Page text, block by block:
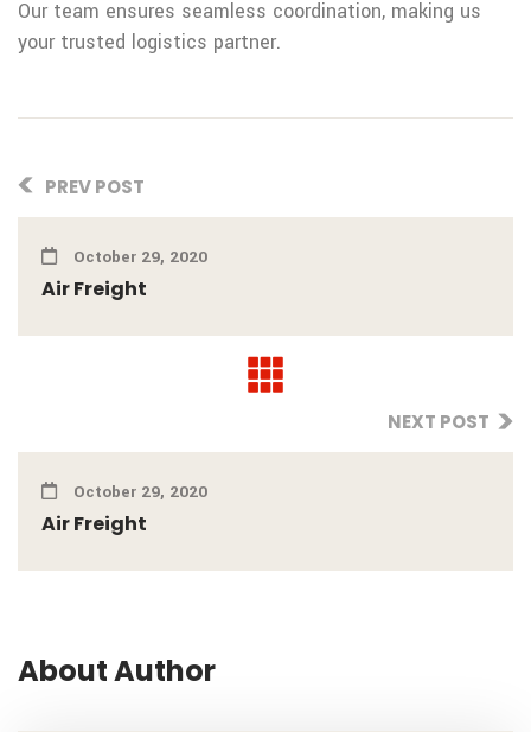
Our team ensures seamless coordination, making us
your trusted logistics partner.
PREV POST
October 29, 2020
Air Freight
NEXT POST
October 29, 2020
Air Freight
About Author